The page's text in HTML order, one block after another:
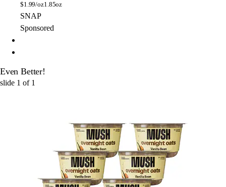
$1.99/oz1.85oz
SNAP
Sponsored
Even Better!
slide 1 of 1